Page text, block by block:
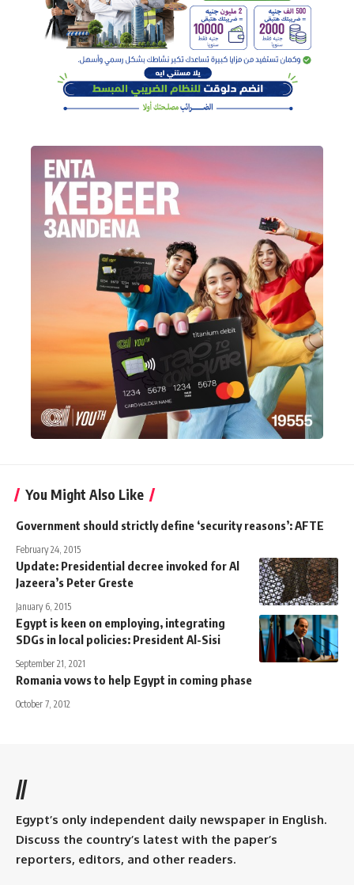
You Might Also Like
Government should strictly define ‘security reasons’: AFTE
February 24, 2015
Update: Presidential decree invoked for Al
Jazeera’s Peter Greste
January 6, 2015
Egypt is keen on employing, integrating
SDGs in local policies: President Al-Sisi
September 21, 2021
Romania vows to help Egypt in coming phase
October 7, 2012
//
Egypt’s only independent daily newspaper in English.
Discuss the country’s latest with the paper’s
reporters, editors, and other readers.